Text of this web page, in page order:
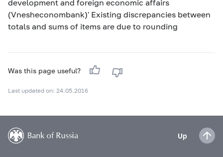
development and foreign economic affairs
(Vnesheconombank)' Existing discrepancies between
totals and sums of items are due to rounding
Was this page useful?
Last updated on: 24.05.2016
Up